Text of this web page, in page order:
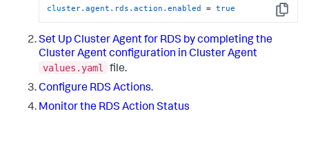
Copy
cluster.agent.rds.action.enabled = true
Set Up Cluster Agent for RDS by completing the
Cluster Agent configuration in Cluster Agent
values.yaml
file.
Configure RDS Actions.
Monitor the RDS Action Status